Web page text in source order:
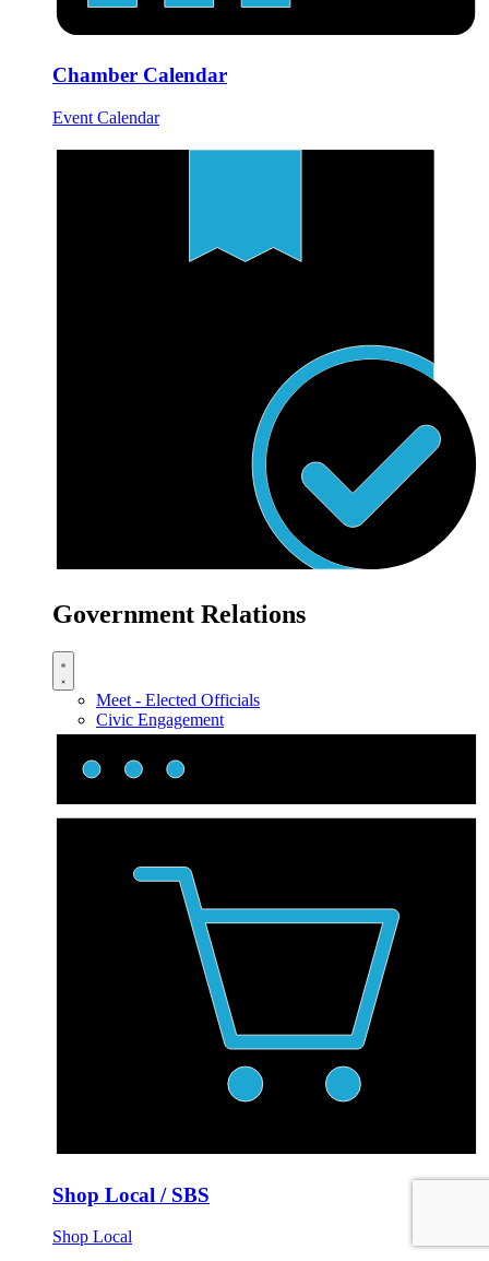
Chamber Calendar
Event Calendar
Government Relations
Meet - Elected Officials
Civic Engagement
Shop Local / SBS
Shop Local